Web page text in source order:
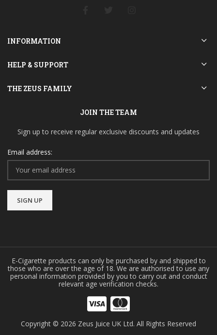
INFORMATION
HELP & SUPPORT
THE ZEUS FAMILY
JOIN THE TEAM
Sign up to receive regular exclusive discounts and updates
Email address:
E-Cigarette products can only be purchased by and shipped to
those who are over the age of 18. We are authorised to use any
personal information provided by you to carry out and conduct
relevant age verification checks.
Copyright © 2026 Zeus Juice UK Ltd. All Rights Reserved